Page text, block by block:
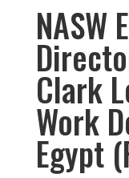
NASW
Clark
Work
Egypt